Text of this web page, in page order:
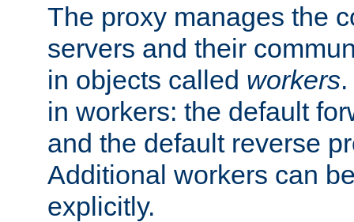
The proxy manages the
servers and their
in objects called workers
in workers: the default
and the default reverse
Additional workers can
explicitly.